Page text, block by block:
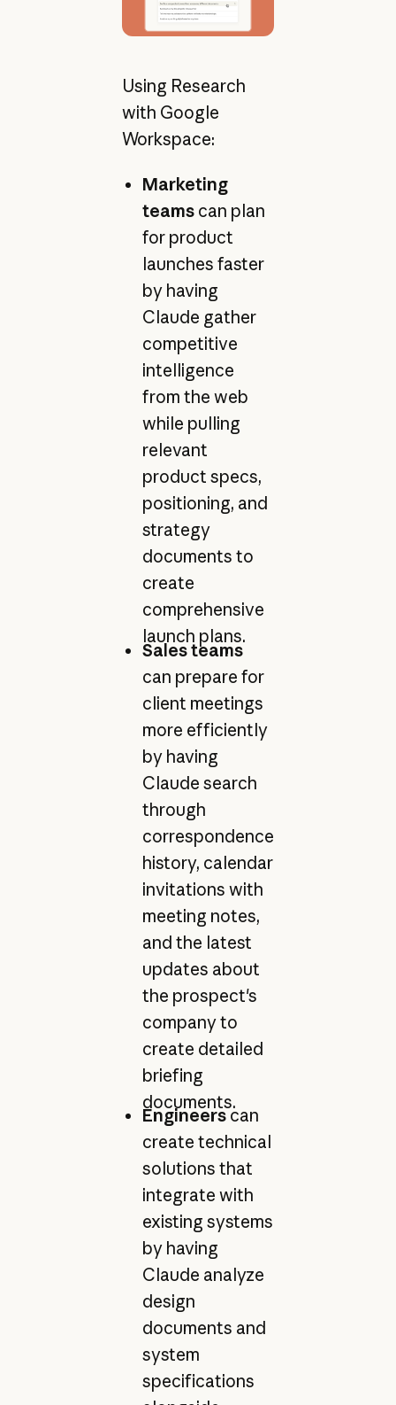
Using Research
with Google
Workspace:
Marketing
teams can plan
for product
launches faster
by having
Claude gather
competitive
intelligence
from the web
while pulling
relevant
product specs,
positioning, and
strategy
documents to
create
comprehensive
launch plans.
Sales teams
can prepare for
client meetings
more efficiently
by having
Claude search
through
correspondence
history, calendar
invitations with
meeting notes,
and the latest
updates about
the prospect's
company to
create detailed
briefing
documents.
Engineerscan
create technical
solutions that
integrate with
existing systems
by having
Claude analyze
design
documents and
system
specifications